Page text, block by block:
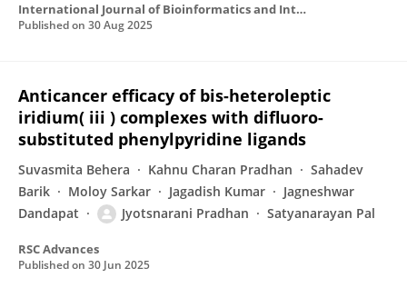
International Journal of Bioinformatics and Intelligent Computing
Published on 30 Aug 2025
Anticancer efficacy of bis-heteroleptic
iridium( iii ) complexes with difluoro-
substituted phenylpyridine ligands
Suvasmita Behera Kahnu Charan Pradhan
Sahadev
Barik
Moloy Sarkar Jagadish Kumar
Jagneshwar
Dandapat
Jyotsnarani Pradhan Satyanarayan Pal
RSC Advances
Published on 30 Jun 2025